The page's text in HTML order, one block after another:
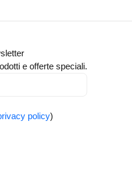
e offerte speciali.
policy)